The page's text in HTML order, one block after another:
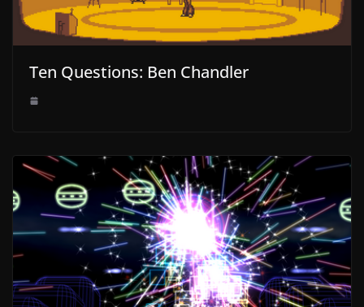
Ten Questions: Ben Chandler